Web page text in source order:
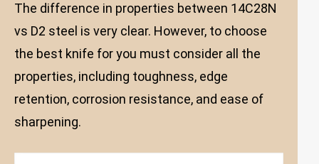
The difference in properties between 14C28N
vs D2 steel is very clear. However, to choose
the best knife for you must consider all the
properties, including toughness, edge
retention, corrosion resistance, and ease of
sharpening.